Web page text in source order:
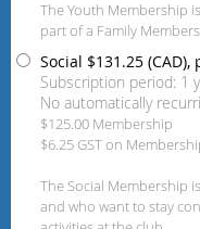
The Youth Membership
part of a Family
Social $131.25
Subscription period: 1
No automatically
$125.00 Membership
$6.25 GST on
The Social Membership
and who want to stay